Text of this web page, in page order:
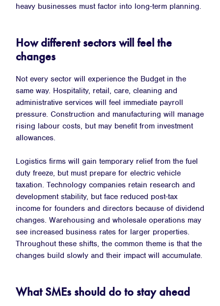
heavy businesses must factor into long-term planning.
How different sectors will feel the
changes
Not every sector will experience the Budget in the
same way. Hospitality, retail, care, cleaning and
administrative services will feel immediate payroll
pressure. Construction and manufacturing will manage
rising labour costs, but may benefit from investment
allowances.
Logistics firms will gain temporary relief from the fuel
duty freeze, but must prepare for electric vehicle
taxation. Technology companies retain research and
development stability, but face reduced post-tax
income for founders and directors because of dividend
changes. Warehousing and wholesale operations may
see increased business rates for larger properties.
Throughout these shifts, the common theme is that the
changes build slowly and their impact will accumulate.
What SMEs should do to stay ahead